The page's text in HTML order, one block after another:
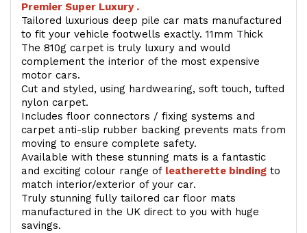
Premier Super Luxury .
Tailored luxurious deep pile car mats manufactured
to fit your vehicle footwells exactly. 11mm Thick
The 810g carpet is truly luxury and would
complement the interior of the most expensive
motor cars.
Cut and styled, using hardwearing, soft touch, tufted
nylon carpet.
Includes floor connectors / fixing systems and
carpet anti-slip rubber backing prevents mats from
moving to ensure complete safety.
Available with these stunning mats is a fantastic
and exciting colour range of leatherette binding to
match interior/exterior of your car.
Truly stunning fully tailored car floor mats
manufactured in the UK direct to you with huge
savings.